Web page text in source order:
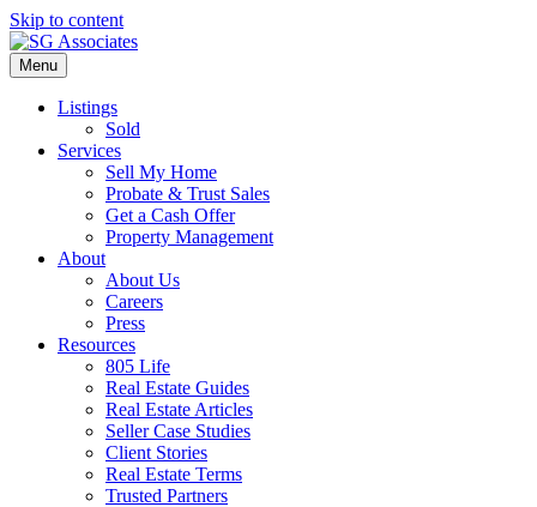
Skip to content
Menu
Listings
Sold
Services
Sell My Home
Probate & Trust Sales
Get a Cash Offer
Property Management
About
About Us
Careers
Press
Resources
805 Life
Real Estate Guides
Real Estate Articles
Seller Case Studies
Client Stories
Real Estate Terms
Trusted Partners